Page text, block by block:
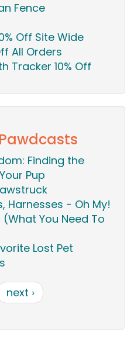
Fence
Off Site Wide
All Orders
Tracker 10% Off
Finding the
Pup
Harnesses - Oh My!
(What You Need To
Lost Pet
next ›